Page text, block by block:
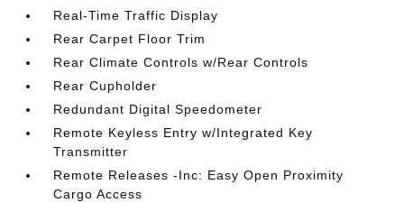
Real-Time Traffic Display
Rear Carpet Floor Trim
Rear Climate Controls w/Rear Controls
Rear Cupholder
Redundant Digital Speedometer
Remote Keyless Entry w/Integrated Key
Transmitter
Remote Releases -Inc: Easy Open Proximity
Cargo Access